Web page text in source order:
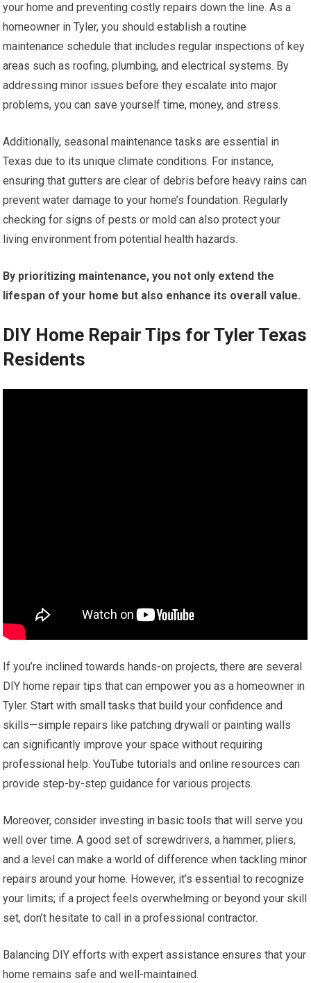
your home and preventing costly repairs down the line. As a
homeowner in Tyler, you should establish a routine
maintenance schedule that includes regular inspections of key
areas such as roofing, plumbing, and electrical systems. By
addressing minor issues before they escalate into major
problems, you can save yourself time, money, and stress.
Additionally, seasonal maintenance tasks are essential in
Texas due to its unique climate conditions. For instance,
ensuring that gutters are clear of debris before heavy rains can
prevent water damage to your home’s foundation. Regularly
checking for signs of pests or mold can also protect your
living environment from potential health hazards.
By prioritizing maintenance, you not only extend the
lifespan of your home but also enhance its overall value.
DIY Home Repair Tips for Tyler Texas
Residents
If you’re inclined towards hands-on projects, there are several
DIY home repair tips that can empower you as a homeowner in
Tyler. Start with small tasks that build your confidence and
skills—simple repairs like patching drywall or painting walls
can significantly improve your space without requiring
professional help. YouTube tutorials and online resources can
provide step-by-step guidance for various projects.
Moreover, consider investing in basic tools that will serve you
well over time. A good set of screwdrivers, a hammer, pliers,
and a level can make a world of difference when tackling minor
repairs around your home. However, it’s essential to recognize
your limits; if a project feels overwhelming or beyond your skill
set, don’t hesitate to call in a professional contractor.
Balancing DIY efforts with expert assistance ensures that your
home remains safe and well-maintained.